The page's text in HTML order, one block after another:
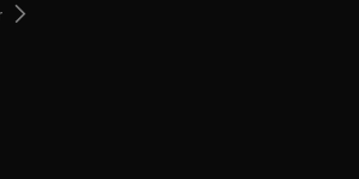
( opens in new tab/window